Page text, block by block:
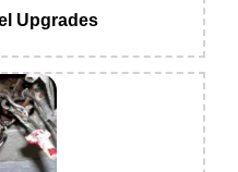
Upgrades